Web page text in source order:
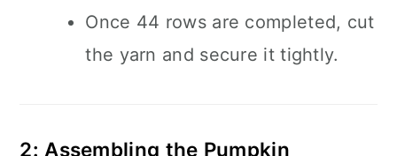
Once 44 rows are completed, cut
the yarn and secure it tightly.
2: Assembling the Pumpkin